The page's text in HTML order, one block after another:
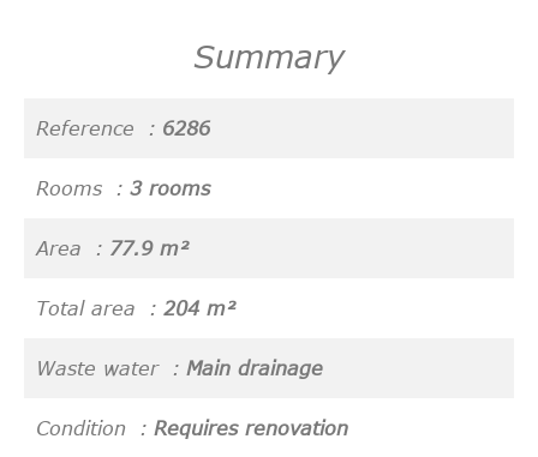
Summary
Reference 6286
Rooms 3 rooms
Area 77.9 m²
Total area 204 m²
Waste water Main drainage
Condition Requires renovation